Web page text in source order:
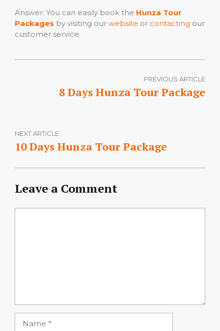
Answer: You can easily book the Hunza Tour
Packages by visiting our website or contacting our
customer service.
PREVIOUS ARTICLE
8 Days Hunza Tour Package
NEXT ARTICLE
10 Days Hunza Tour Package
Leave a Comment